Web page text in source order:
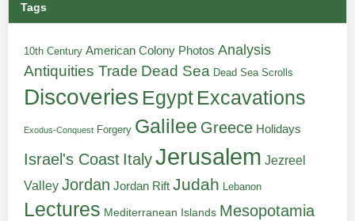
Tags
10th Century American Colony Photos Analysis
Antiquities Trade Dead Sea Dead Sea Scrolls
Discoveries Egypt Excavations
Exodus-Conquest Forgery Galilee Greece Holidays
Israel's Coast ItalyJerusalem Jezreel
Valley Jordan Jordan Rift Judah Lebanon
Lectures Mediterranean Islands Mesopotamia